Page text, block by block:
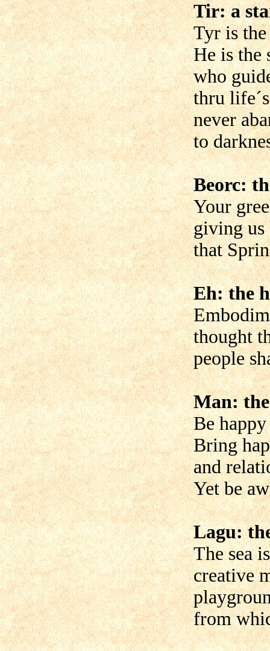
Tir: a
Tyr is
He is the
who
thru
never
to
Beorc:
Your
giving us
that
Eh: the
thought
people
Man:
Be
Bring
and
Yet be
Lagu:
The sea
creative
from